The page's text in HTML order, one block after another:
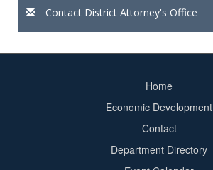
Contact District Attorney's Office
Home
Economic Development
Contact
Department Directory